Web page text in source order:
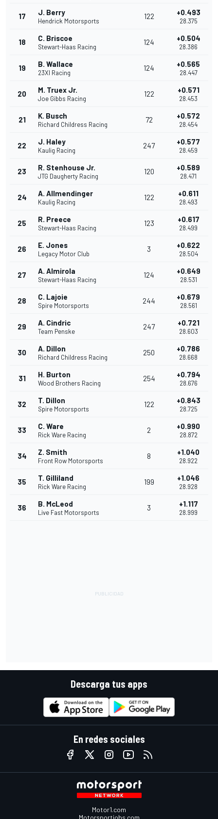
17 J. Berry
Hendrick Motorsports
122 +0.493
28.375
18 C. Briscoe
Stewart-Haas Racing
124 +0.504
28.386
19 B. Wallace
23XI Racing
124 +0.565
28.447
20 M. Truex Jr.
Joe Gibbs Racing
122 +0.571
28.453
21 K. Busch
Richard Childress Racing
72 +0.572
28.454
22 J. Haley
Kaulig Racing
247 +0.577
28.459
23 R. Stenhouse Jr.
JTG Daugherty Racing
120 +0.589
28.471
24 A. Allmendinger
Kaulig Racing
122 +0.611
28.493
25 R. Preece
Stewart-Haas Racing
123 +0.617
28.499
26 E. Jones
Legacy Motor Club
3 +0.622
28.504
27 A. Almirola
Stewart-Haas Racing
124 +0.649
28.531
28 C. Lajoie
Spire Motorsports
244 +0.679
28.561
29 A. Cindric
Team Penske
247 +0.721
28.603
30 A. Dillon
Richard Childress Racing
250 +0.786
28.668
31 H. Burton
Wood Brothers Racing
254 +0.794
28.676
32 T. Dillon
Spire Motorsports
122 +0.843
28.725
33 C. Ware
Rick Ware Racing
2 +0.990
28.872
34 Z. Smith
Front Row Motorsports
8 +1.040
28.922
35 T. Gilliland
Rick Ware Racing
199 +1.046
28.928
36 B. McLeod
Live Fast Motorsports
3 +1.117
28.999
Descarga tus apps
En redes sociales
Motor1.com
Motorsportjobs.com